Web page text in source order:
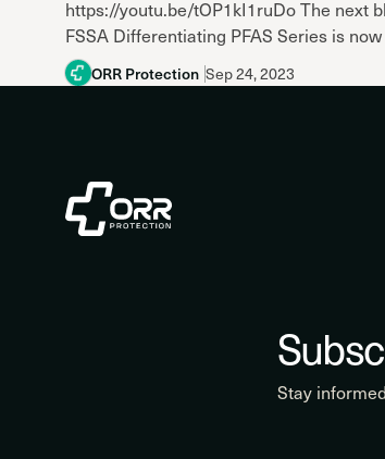
https://youtu.be/tOP1kI1ruDo The next
FSSA Differentiating PFAS Series is
the European Chemicals Agency (ECHA)
Ban FK-5-1-12 in the...
ORR Protection Sep 24, 2023
Stay